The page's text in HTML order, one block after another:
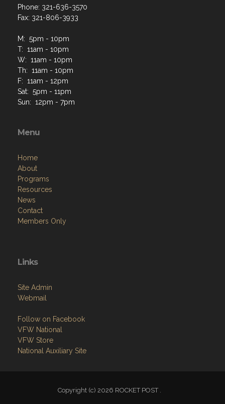
Phone: 321-636-3570
Fax: 321-806-3933
M: 5pm - 10pm
T: 11am - 10pm
W: 11am - 10pm
Th: 11am - 10pm
F: 11am - 12pm
Sat: 5pm - 11pm
Sun: 12pm - 7pm
Menu
Home
About
Programs
Resources
News
Contact
Members Only
Links
Site Admin
Webmail
Follow on Facebook
VFW National
VFW Store
National Auxiliary Site
Copyright (c) 2026 ROCKET POST .